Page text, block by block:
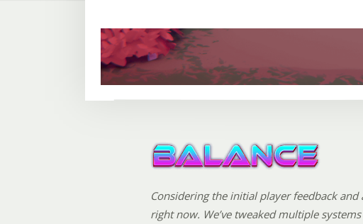
Considering the initial player feedback
right now. We’ve tweaked multiple